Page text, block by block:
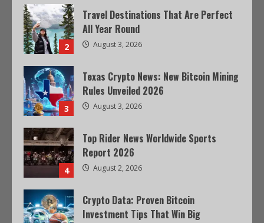
2
Travel Destinations That Are Perfect
All Year Round
August 3, 2026
3
Texas Crypto News: New Bitcoin Mining
Rules Unveiled 2026
August 3, 2026
4
Top Rider News Worldwide Sports
Report 2026
August 2, 2026
Crypto Data: Proven Bitcoin
Investment Tips That Win Big